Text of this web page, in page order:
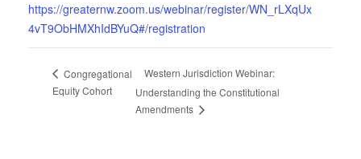
https://greaternw.zoom.us/webinar/register/WN_rLXqUx
4vT9ObHMXhIdBYuQ#/registration
Congregational
Equity Cohort
Western Jurisdiction Webinar:
Understanding the Constitutional
Amendments